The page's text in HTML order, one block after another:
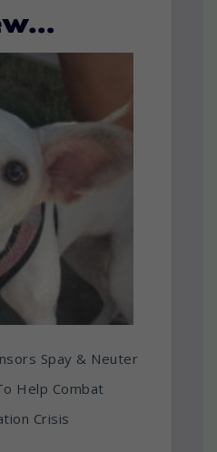
Spay & Neuter
Help Combat
Crisis